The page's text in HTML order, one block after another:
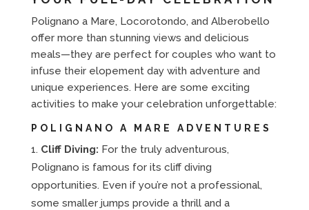
Polignano a Mare, Locorotondo, and Alberobello
offer more than stunning views and delicious
meals—they are perfect for couples who want to
infuse their elopement day with adventure and
unique experiences. Here are some exciting
activities to make your celebration unforgettable:
POLIGNANO A MARE ADVENTURES
Cliff Diving: For the truly adventurous,
Polignano is famous for its cliff diving
opportunities. Even if you’re not a professional,
some smaller jumps provide a thrill and a